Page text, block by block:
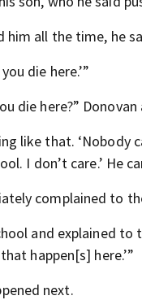
all the time, he
die here.’”
die here?” Donovan
like that. ‘Nobody
I don’t care.’ He
complained to
and explained to
happen[s] here.’”
next.